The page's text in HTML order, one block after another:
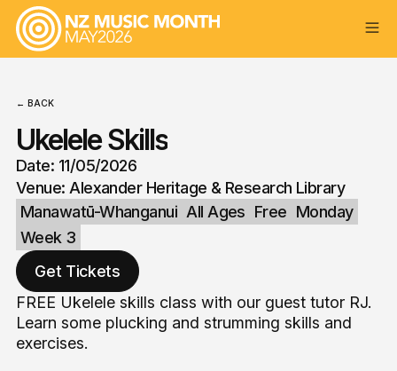
← BACK
Ukelele Skills
Date: 11/05/2026
Venue: Alexander Heritage & Research Library
Manawatū-Whanganui All Ages Free Monday
Week 3
Get Tickets
FREE Ukelele skills class with our guest tutor RJ.
Learn some plucking and strumming skills and
exercises.